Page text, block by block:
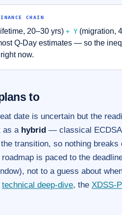
CHAIN
20–30 yrs) + Y (migration,
Q-Day estimates — so the
now.
to
date is uncertain but the
as a hybrid — classical ECDSA
transition, so nothing
is paced to the
not to a guess about
technical deep-dive, the XDSS-